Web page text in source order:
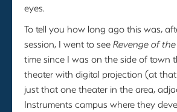
eyes.
To tell you how long ago this was,
session, I went to seeRevenge of
time since I was on the side of town
theater with digital projection (at
just that one theater in the area,
Instruments campus where they